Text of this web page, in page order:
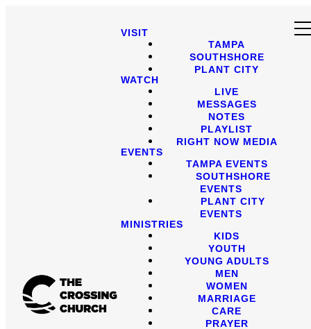
VISIT
TAMPA
SOUTHSHORE
PLANT CITY
WATCH
LIVE
MESSAGES
NOTES
PLAYLIST
RIGHT NOW MEDIA
EVENTS
TAMPA EVENTS
SOUTHSHORE
EVENTS
PLANT CITY
EVENTS
MINISTRIES
KIDS
YOUTH
YOUNG ADULTS
MEN
WOMEN
MARRIAGE
CARE
PRAYER